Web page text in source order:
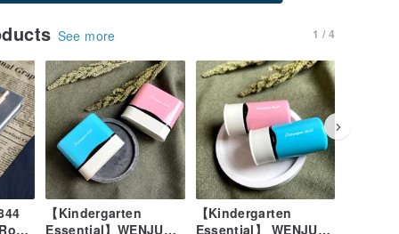
See more 1 / 4
【Kindergarten
Essential】WENJU
【Kindergarten
Essential】 WENJU